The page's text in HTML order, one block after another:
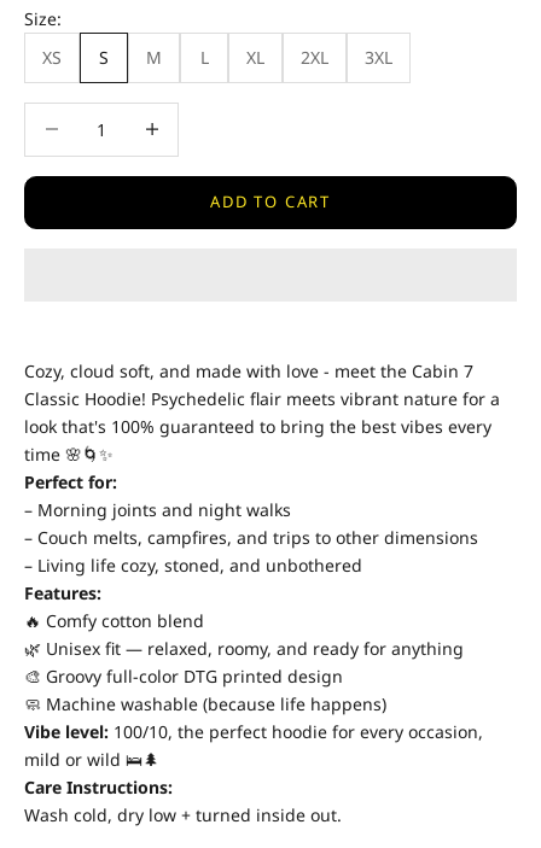
Size:
XS
S M L XL 2XL 3XL
ADD TO CART
Cozy, cloud soft, and made with love - meet the Cabin 7
Classic Hoodie! Psychedelic flair meets vibrant nature for a
look that's 100% guaranteed to bring the best vibes every
time 🌸🌀✨
Perfect for:
– Morning joints and night walks
– Couch melts, campfires, and trips to other dimensions
– Living life cozy, stoned, and unbothered
Features:
🔥 Comfy cotton blend
🌿 Unisex fit — relaxed, roomy, and ready for anything
🎨 Groovy full-color DTG printed design
🧼 Machine washable (because life happens)
Vibe level: 100/10, the perfect hoodie for every occasion,
mild or wild 🛌🌲
Care Instructions:
Wash cold, dry low + turned inside out.